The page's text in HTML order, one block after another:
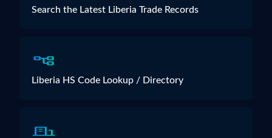
Search the Latest Liberia Trade Records
Liberia HS Code Lookup / Directory